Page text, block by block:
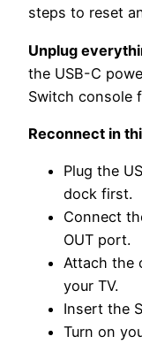
steps to reset
Unplug
the USB-C
Switch console
Reconnect in
Plug the
dock first.
Connect
OUT port.
Attach the
your TV.
Insert the
Turn on